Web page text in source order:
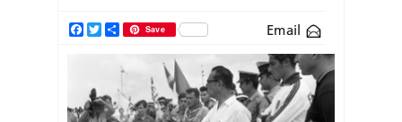
Facebook
TwitterShareSave Email